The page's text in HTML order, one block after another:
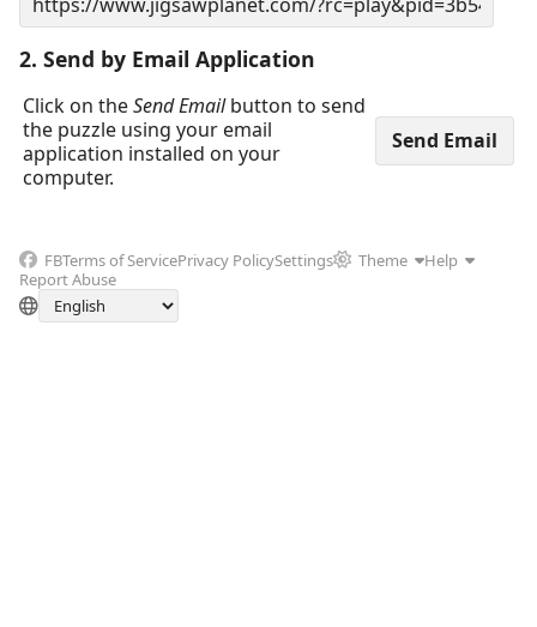
2. Send by Email Application
Click on theSend Emailbutton to send
the puzzle using your email
application installed on your
computer.
FBTerms of ServicePrivacy PolicySettings Theme
Help
Report Abuse